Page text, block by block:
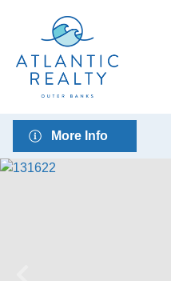
More Info